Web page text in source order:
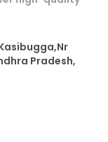
Pradesh,